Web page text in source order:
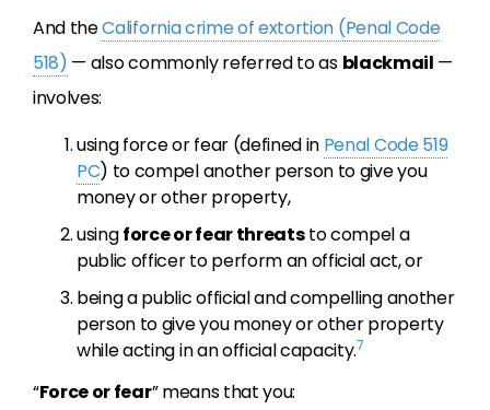
And theCalifornia crime of extortion (Penal Code
518) — also commonly referred to as blackmail —
involves:
using force or fear (defined in Penal Code 519
PC) to compel another person to give you
money or other property,
usingforce or fear threatsto compel a
public officer to perform an official act, or
being a public official and compelling another
person to give you money or other property
while acting in an official capacity.7
“Force or fear” means that you: